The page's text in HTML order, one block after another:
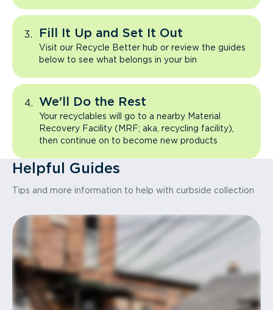
Fill It Up and Set It Out
Visit our Recycle Better hub or review the guides
below to see what belongs in your bin
We'll Do the Rest
Your recyclables will go to a nearby Material
Recovery Facility (MRF; aka, recycling facility),
then continue on to become new products
Helpful Guides
Tips and more information to help with curbside collection